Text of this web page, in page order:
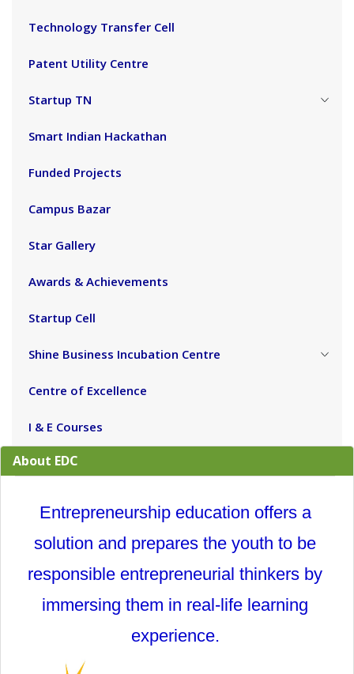
Technology Transfer Cell
Patent Utility Centre
Startup TN
Smart Indian Hackathan
Funded Projects
Campus Bazar
Star Gallery
Awards & Achievements
Startup Cell
Shine Business Incubation Centre
Centre of Excellence
I & E Courses
About EDC
Entrepreneurship education offers a
solution and prepares the youth to be
responsible entrepreneurial thinkers by
immersing them in real-life learning
experience.